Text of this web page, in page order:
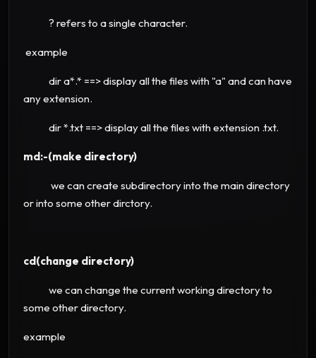
? refers to a single character.
example
dir a*.* ==> display all the files with "a" and can have
any extension.
dir *.txt ==> display all the files with extension .txt.
md:-(make directory)
we can create subdirectory into the main directory
or into some other dirctory.
cd(change directory)
we can change the current working directory to
some other directory.
example